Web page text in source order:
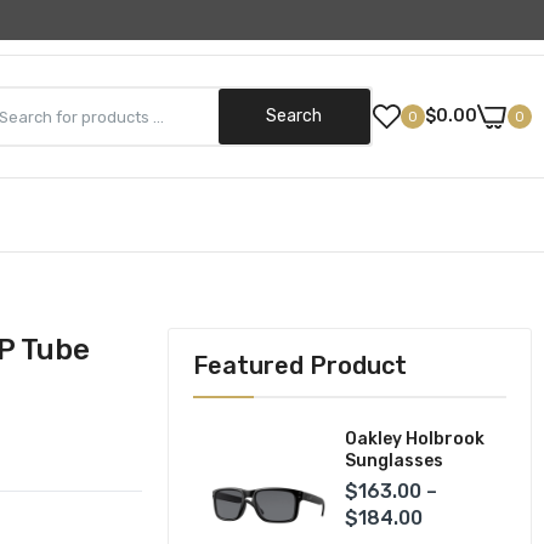
Pants
Search 0 $0.00 0
Featured Product
Oakley Holbrook
Sunglasses
$163.00 –
$184.00
Tube